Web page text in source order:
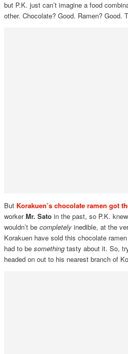
but P.K. just can’t imagine a food
other. Chocolate? Good. Ramen? Good.
But Korakuen’s chocolate ramen got
workerMr. Satoin the past, so P.K.
wouldn’t be completelyinedible, at the
Korakuen have sold this chocolate
had to be somethingtasty about it. So,
headed on out to his nearest branch of